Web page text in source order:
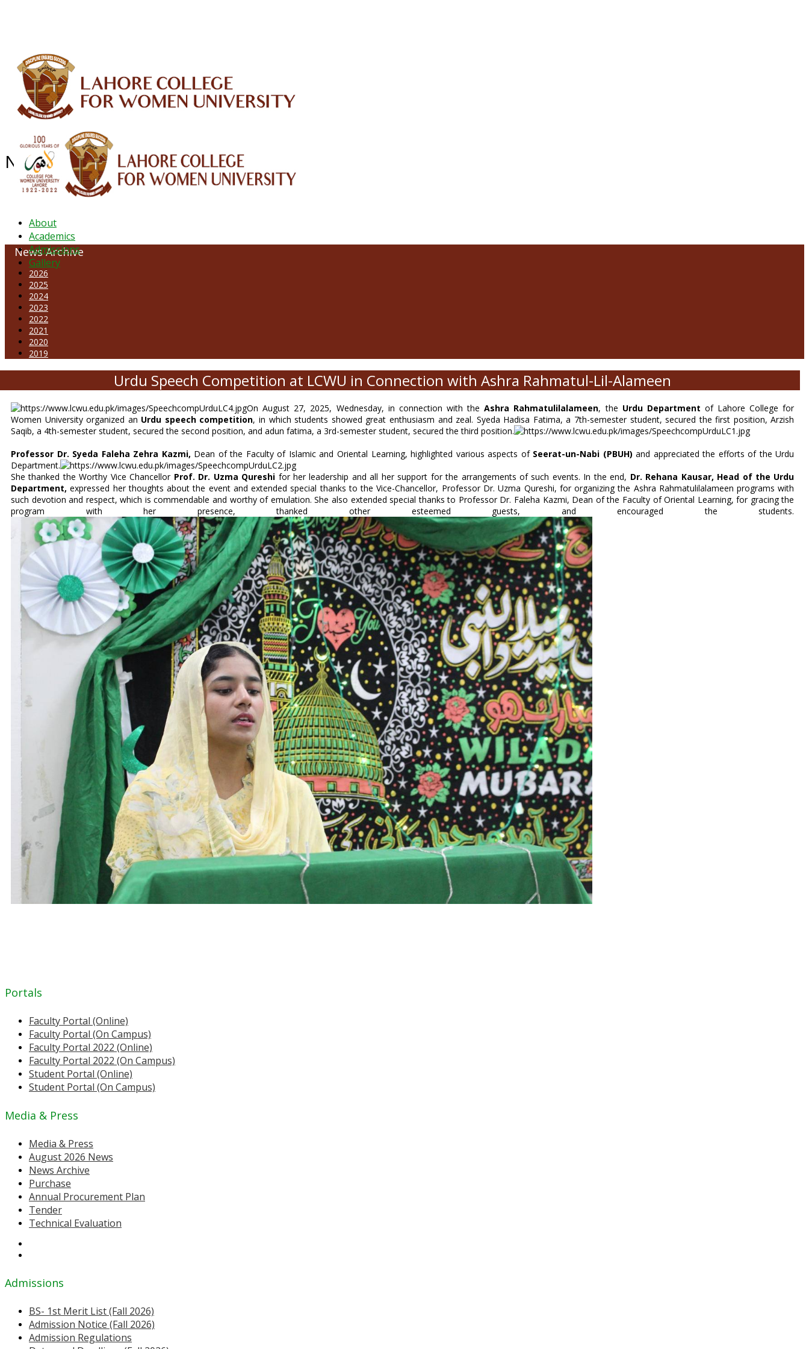
About
Academics
Admissions
Gallery
NEWS ARCHIVE - August 2025
News Archive
2026
2025
2024
2023
2022
2021
2020
2019
Urdu Speech Competition at LCWU in Connection with Ashra Rahmatul-Lil-Alameen
On August 27, 2025, Wednesday, in connection with the Ashra Rahmatulilalameen, the Urdu Department of Lahore College for
Women University organized an Urdu speech competition, in which students showed great enthusiasm and zeal. Syeda Hadisa Fatima, a 7th-semester student, secured the first position, Arzish
Saqib, a 4th-semester student, secured the second position, and adun fatima, a 3rd-semester student, secured the third position.
Professor Dr. Syeda Faleha Zehra Kazmi, Dean of the Faculty of Islamic and Oriental Learning, highlighted various aspects of Seerat-un-Nabi (PBUH) and appreciated the efforts of the Urdu
Department.
She thanked the Worthy Vice Chancellor Prof. Dr. Uzma Qureshi for her leadership and all her support for the arrangements of such events. In the end, Dr. Rehana Kausar, Head of the Urdu
Department, expressed her thoughts about the event and extended special thanks to the Vice-Chancellor, Professor Dr. Uzma Qureshi, for organizing the Ashra Rahmatulilalameen programs with
such devotion and respect, which is commendable and worthy of emulation. She also extended special thanks to Professor Dr. Faleha Kazmi, Dean of the Faculty of Oriental Learning, for gracing the
program with her presence, thanked other esteemed guests, and encouraged the students.
Portals
Faculty Portal (Online)
Faculty Portal (On Campus)
Faculty Portal 2022 (Online)
Faculty Portal 2022 (On Campus)
Student Portal (Online)
Student Portal (On Campus)
Media & Press
Media & Press
August 2026 News
News Archive
Purchase
Annual Procurement Plan
Tender
Technical Evaluation
Admissions
BS- 1st Merit List (Fall 2026)
Admission Notice (Fall 2026)
Admission Regulations